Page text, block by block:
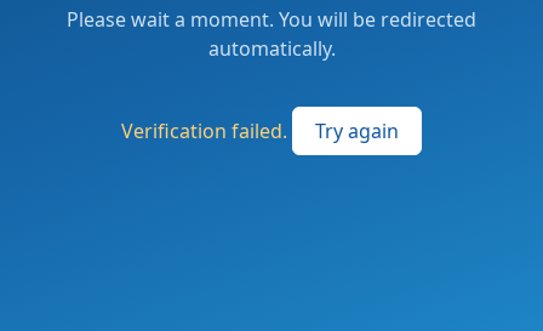
Please wait a moment. You will be redirected
automatically.
Verification failed. Try again